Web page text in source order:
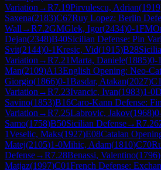
Variation →R7.19Pirvulescu, Adrian(1919
Saxena(2183)C67Ruy Lopez: Berlin
Wall →R7.2GMGlek, Igor(2434)0-1FM
Dejan(2348)B40Sicilian Defense: Pin
Svit(2144)0-1Kresic, Vid(1915)B28
Variation →R7.21Marta, Daniele(1885)0-1
Man(2109)A13English Opening: Neo-
Giorgio(1866)0-1Basdar, Atakan(2027)
Variation →R7.23Ivancic, Ivan(1983)1-0
Savino(1853)B16Caro-Kann Defense:
Variation →R7.25Labrovic, Jakov(1968)
Samo(1758)B50Sicilian Defense→R7.26
1Veselic, Maks(1927)E08Catalan
Matej(2105)1-0Mihic, Adam(1810)C70
Defense→R7.28Benassi, Valentino(1796)
Matjaz(1997)C01French Defense: